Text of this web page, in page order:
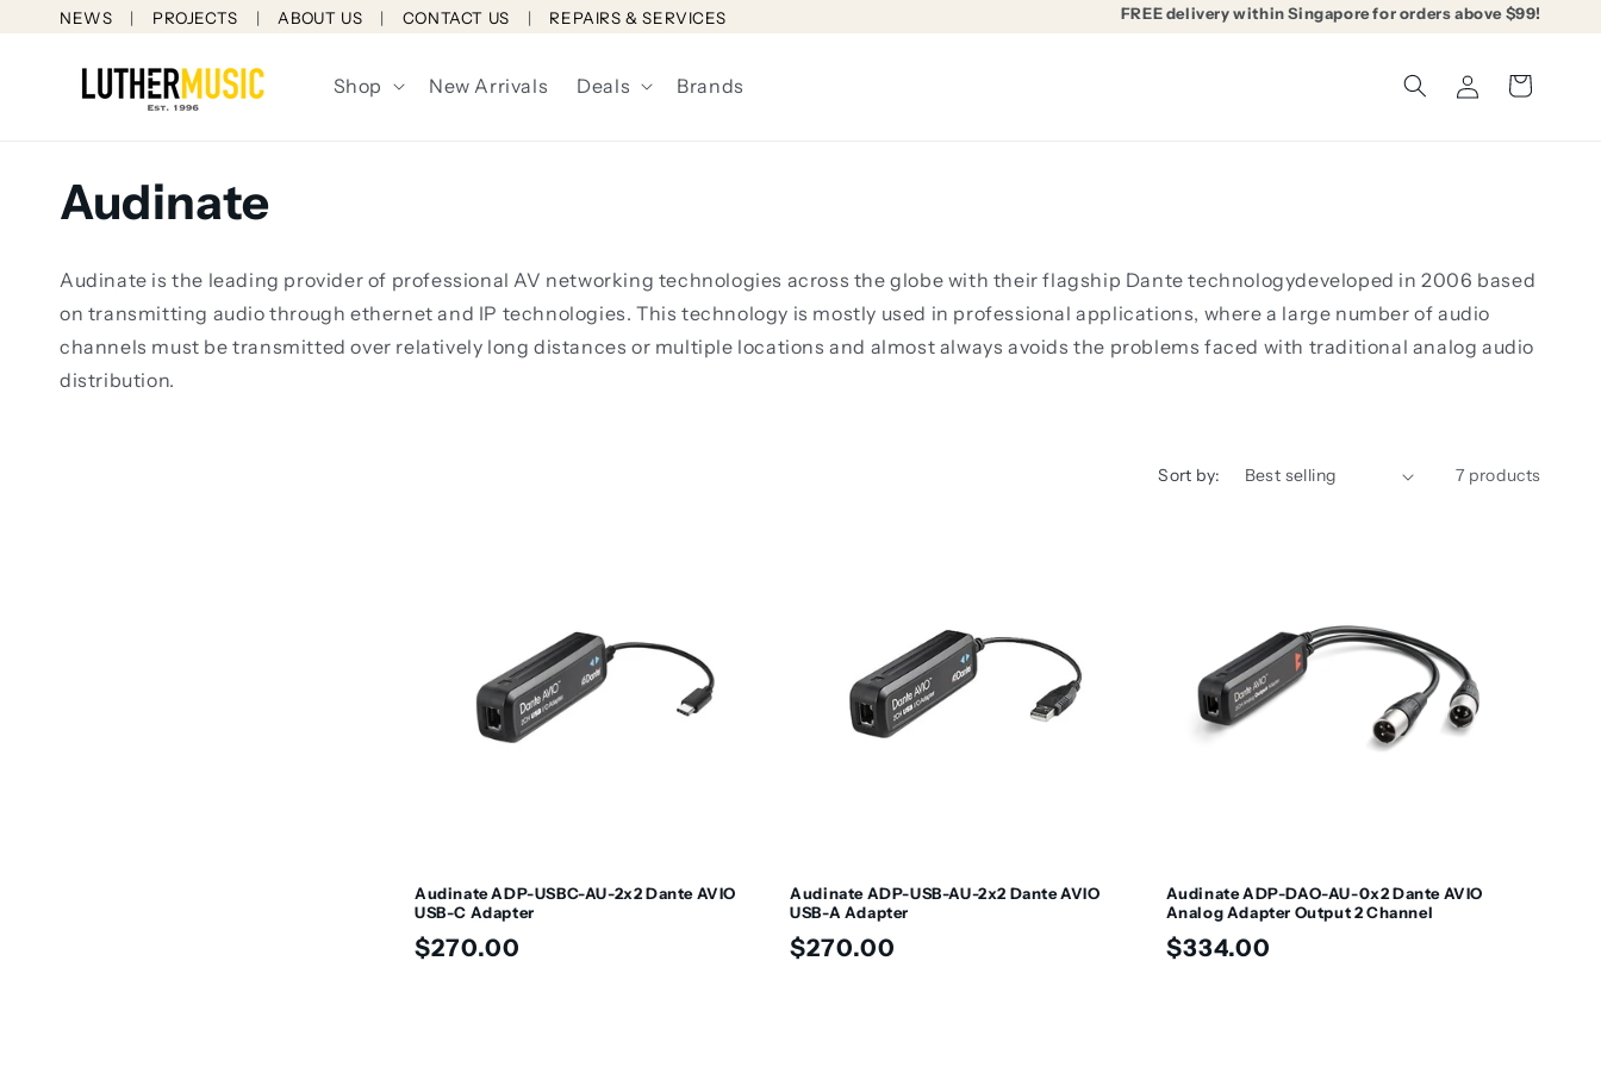
Skip to
NEWS PROJECTS ABOUT US CONTACT US REPAIRS & SERVICES FREE delivery within Singapore for orders above $99!
Shop New Arrivals Deals Brands
in
Cart
C
o
l
l
Audinate
Audinate is the leading provider of professional AV networking technologies across the globe with their flagship Dante technologydeveloped in 2006 based
on transmitting audio through ethernet and IP technologies. This technology is mostly used in professional applications, where a large number of audio
channels must be transmitted over relatively long distances or multiple locations and almost always avoids the problems faced with traditional analog audio
distribution.
Sort by: 7 products
Audinate ADP-USBC-AU-2x2 Dante AVIO
USB-C Adapter
Regular
$270.00
Audinate ADP-USB-AU-2x2 Dante AVIO
USB-A Adapter
Regular
$270.00
Audinate ADP-DAO-AU-0x2 Dante AVIO
Analog Adapter Output 2 Channel
Regular
$334.00